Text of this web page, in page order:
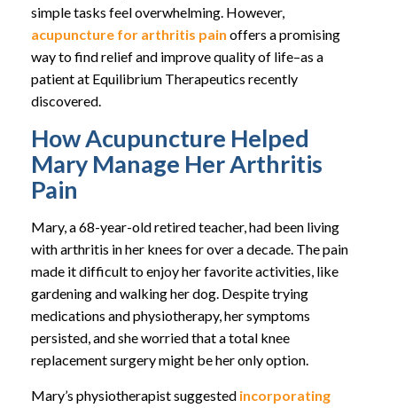
simple tasks feel overwhelming. However,
acupuncture for arthritis pain offers a promising
way to find relief and improve quality of life–as a
patient at Equilibrium Therapeutics recently
discovered.
How Acupuncture Helped
Mary Manage Her Arthritis
Pain
Mary, a 68-year-old retired teacher, had been living
with arthritis in her knees for over a decade. The pain
made it difficult to enjoy her favorite activities, like
gardening and walking her dog. Despite trying
medications and physiotherapy, her symptoms
persisted, and she worried that a total knee
replacement surgery might be her only option.
Mary’s physiotherapist suggested incorporating